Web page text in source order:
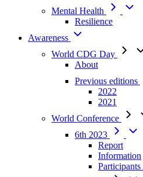
Mental Health
Resilience
Awareness
World CDG Day
About
Previous editions
2022
2021
World Conference
6th 2023
Report
Information
Participants